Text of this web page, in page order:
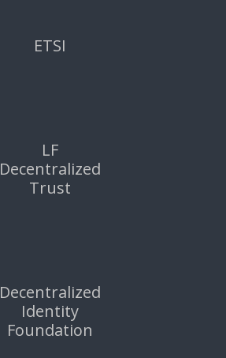
ETSI
LF
Decentralized
Trust
Decentralized
Identity
Foundation